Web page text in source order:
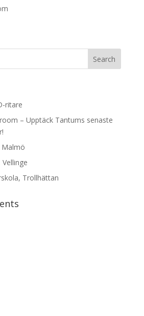
ritare
– Upptäck Tantums senaste
Malmö
Trollhättan